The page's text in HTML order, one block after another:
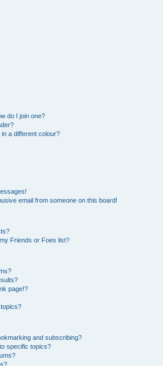
do I join one?
a different colour?
email from someone on this board!
Friends or Foes list?
page!?
and subscribing?
specific topics?